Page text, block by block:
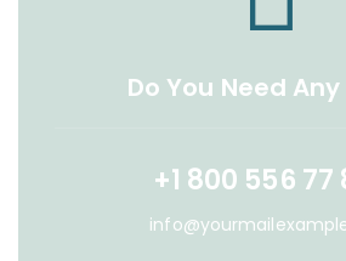
Do You Need
+1 800 556 77